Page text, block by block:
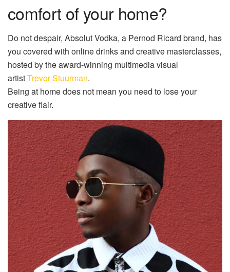
comfort of your home?
Do not despair, Absolut Vodka, a Pernod Ricard brand, has
you covered with online drinks and creative masterclasses,
hosted by the award-winning multimedia visual
artistTrevor Stuurman.
Being at home does not mean you need to lose your
creative flair.